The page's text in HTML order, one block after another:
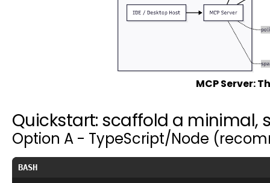
MCP Server:
Quickstart: scaffold a minimal,
Option A - TypeScript/Node
BASH